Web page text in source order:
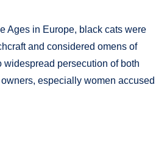
Ages in Europe, black cats were
and considered omens of
widespread persecution of both
especially women accused